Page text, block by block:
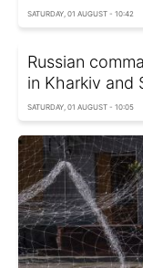
SATURDAY, 01 AUGUST - 10:42
Russian
in Kharkiv and
SATURDAY, 01 AUGUST - 10:05